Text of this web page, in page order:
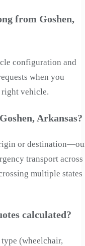
from Goshen,
configuration and
when you
right vehicle.
Arkansas?
or
transport across
multiple states
calculated?
(wheelchair,